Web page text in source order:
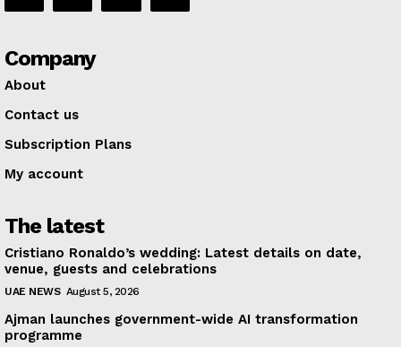
Company
About
Contact us
Subscription Plans
My account
The latest
Cristiano Ronaldo’s wedding: Latest details on date,
venue, guests and celebrations
UAE NEWS August 5, 2026
Ajman launches government-wide AI transformation
programme